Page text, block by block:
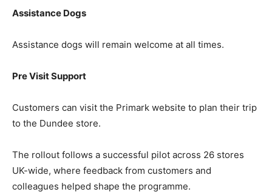
Assistance Dogs
Assistance dogs will remain welcome at all times.
Pre Visit Support
Customers can visit the Primark website to plan their trip
to the Dundee store.
The rollout follows a successful pilot across 26 stores
UK-wide, where feedback from customers and
colleagues helped shape the programme.